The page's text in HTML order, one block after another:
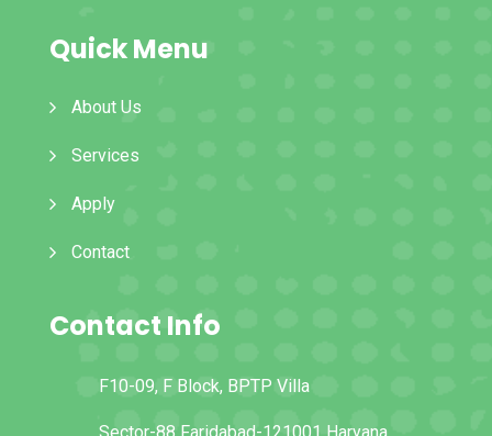
Quick Menu
About Us
Services
Apply
Contact
Contact Info
F10-09, F Block, BPTP Villa
Sector-88 Faridabad-121001 Haryana